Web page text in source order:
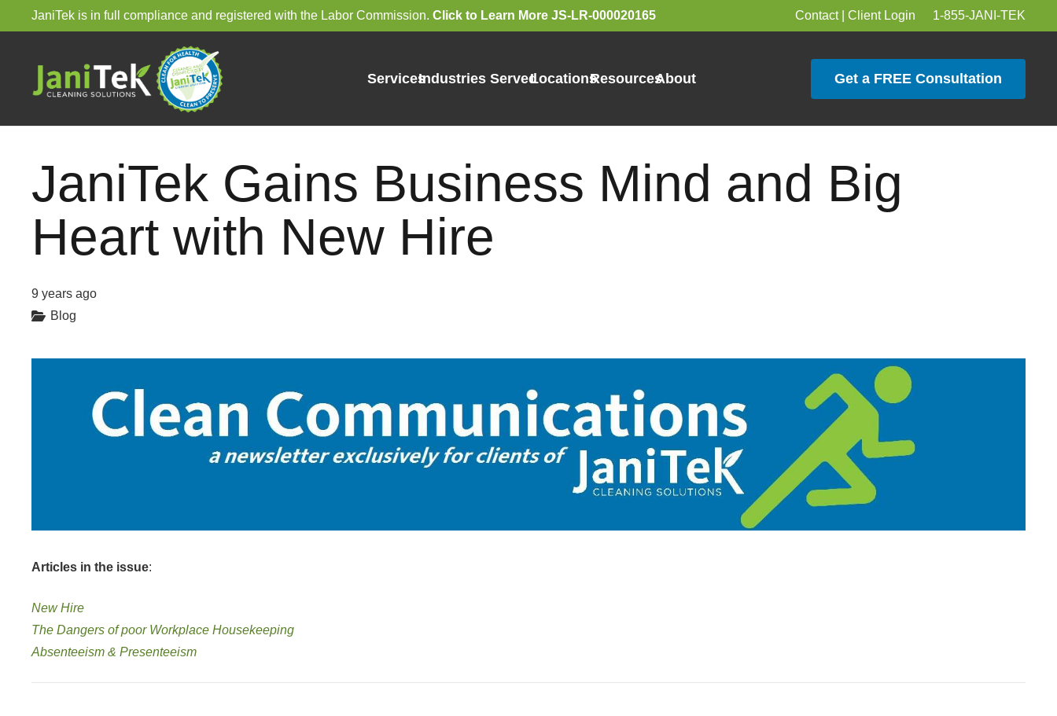
JaniTek is in full compliance and registered with the Labor Commission. Click to Learn More JS-LR-000020165 Contact| Client Login 1-855-JANI-TEK
ServicesIndustries ServedLocationsResourcesAbout Get a FREE Consultation
JaniTek Gains Business Mind and Big
Heart with New Hire
9 years ago
Blog
Articles in the issue:
New Hire
The Dangers of poor Workplace Housekeeping
Absenteeism & Presenteeism